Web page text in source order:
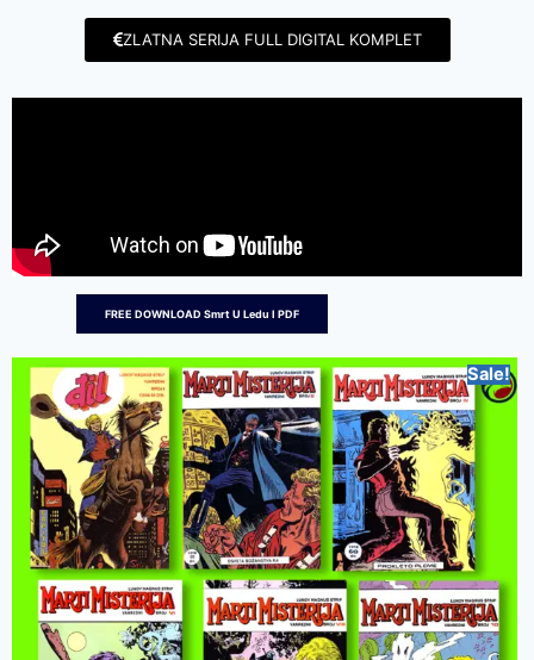
ZLATNA SERIJA FULL DIGITAL KOMPLET
FREE DOWNLOAD Smrt U Ledu I PDF
Sale!